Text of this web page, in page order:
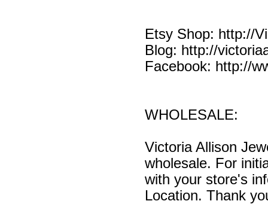
Etsy Shop: http://
Blog: http://
Facebook: http://
WHOLESALE:
Victoria Allison
wholesale. For
with your store's
Location. Thank